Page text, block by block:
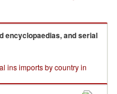
encyclopaedias, and serial
ins imports by country in